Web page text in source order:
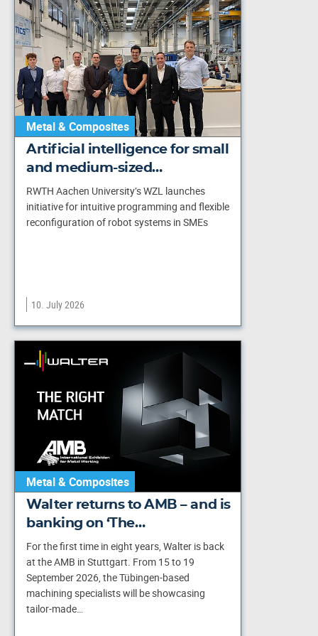
Metal & Composites
Artificial intelligence for small
and medium-sized…
RWTH Aachen University’s WZL launches
initiative for intuitive programming and flexible
reconfiguration of robot systems in SMEs
10. July 2026
Metal & Composites
Walter returns to AMB – and is
banking on ‘The…
For the first time in eight years, Walter is back
at the AMB in Stuttgart. From 15 to 19
September 2026, the Tübingen-based
machining specialists will be showcasing
tailor-made…